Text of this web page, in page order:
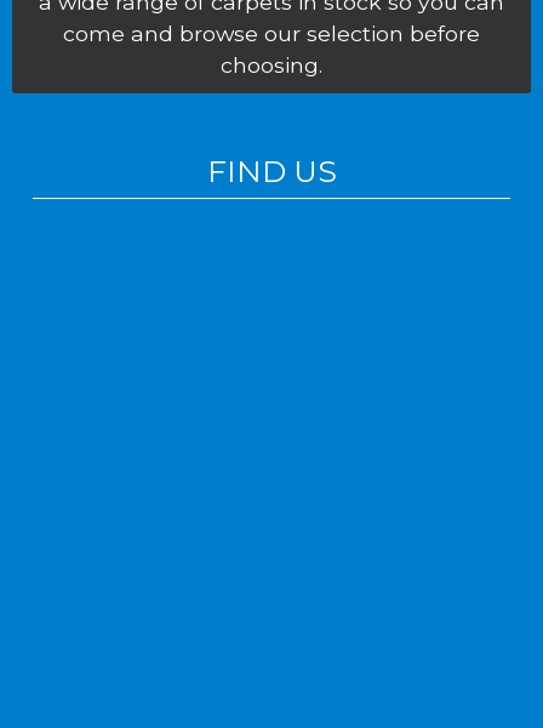
come and browse our selection before
choosing.
FIND US